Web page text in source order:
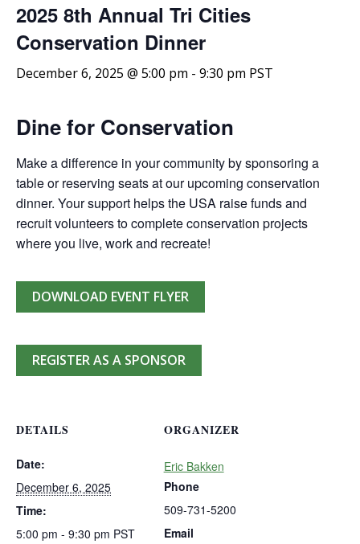
2025 8th Annual Tri Cities
Conservation Dinner
December 6, 2025 @ 5:00 pm - 9:30 pm PST
Dine for Conservation
Make a difference in your community by sponsoring a
table or reserving seats at our upcoming conservation
dinner. Your support helps the USA raise funds and
recruit volunteers to complete conservation projects
where you live, work and recreate!
DOWNLOAD EVENT FLYER
REGISTER AS A SPONSOR
DETAILS
Date:
December 6, 2025
Time:
5:00 pm - 9:30 pm PST
ORGANIZER
Eric Bakken
Phone
509-731-5200
Email